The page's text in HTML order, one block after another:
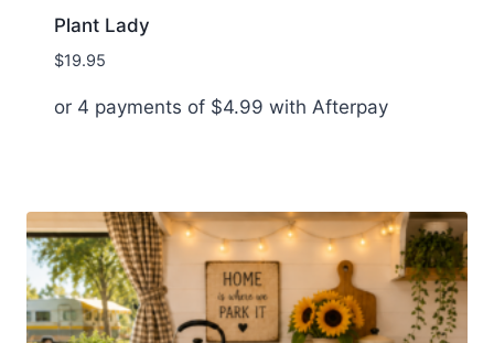
Plant Lady
$19.95
or 4 payments of $4.99 with Afterpay